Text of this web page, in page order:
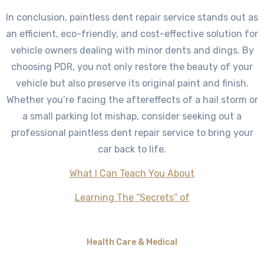
In conclusion, paintless dent repair service stands out as
an efficient, eco-friendly, and cost-effective solution for
vehicle owners dealing with minor dents and dings. By
choosing PDR, you not only restore the beauty of your
vehicle but also preserve its original paint and finish.
Whether you’re facing the aftereffects of a hail storm or
a small parking lot mishap, consider seeking out a
professional paintless dent repair service to bring your
car back to life.
What I Can Teach You About
Learning The “Secrets” of
Health Care & Medical